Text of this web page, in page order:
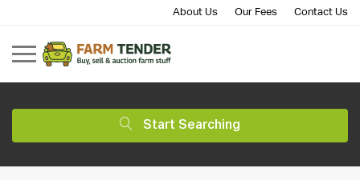
About Us Our Fees Contact Us
Start Searching